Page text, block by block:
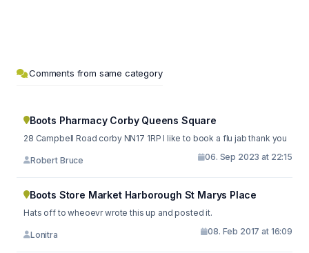
Comments from same category
Boots Pharmacy Corby Queens Square
28 Campbell Road corby NN17 1RP I like to book a flu jab thank you
Robert Bruce 06. Sep 2023 at 22:15
Boots Store Market Harborough St Marys Place
Hats off to wheoevr wrote this up and posted it.
Lonitra 08. Feb 2017 at 16:09